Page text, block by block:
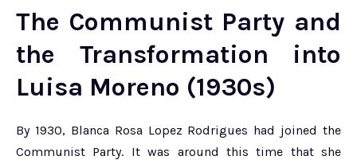
The Communist Party and
the Transformation into
Luisa Moreno (1930s)
By 1930, Blanca Rosa Lopez Rodrigues had joined the
Communist Party. It was around this time that she